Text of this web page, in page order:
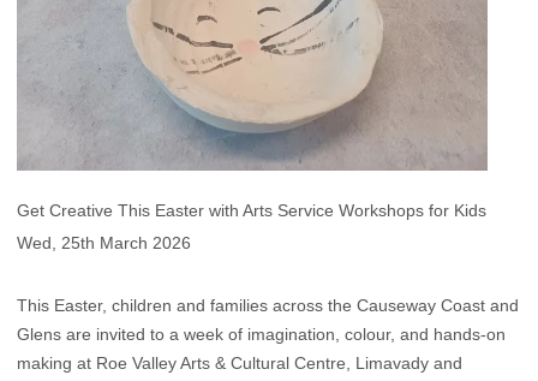
Get Creative This Easter with Arts Service Workshops for Kids
Wed, 25th March 2026
This Easter, children and families across the Causeway Coast and
Glens are invited to a week of imagination, colour, and hands-on
making at Roe Valley Arts & Cultural Centre, Limavady and